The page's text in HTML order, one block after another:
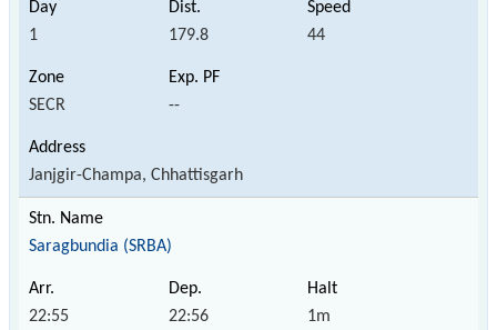
1 179.8 44
SECR --
Janjgir-Champa, Chhattisgarh
Saragbundia (SRBA)
22:55 22:56 1m